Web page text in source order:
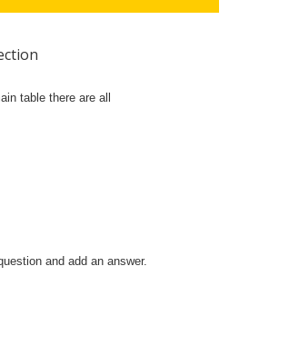
table there are all
and add an answer.